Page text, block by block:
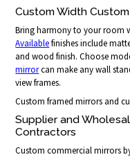
Custom Width
Bring harmony to your room
Availablefinishes include
and wood finish. Choose
mirrorcan make any wall
view frames.
Custom framed mirrors and
Supplier and
Contractors
Custom commercial mirrors